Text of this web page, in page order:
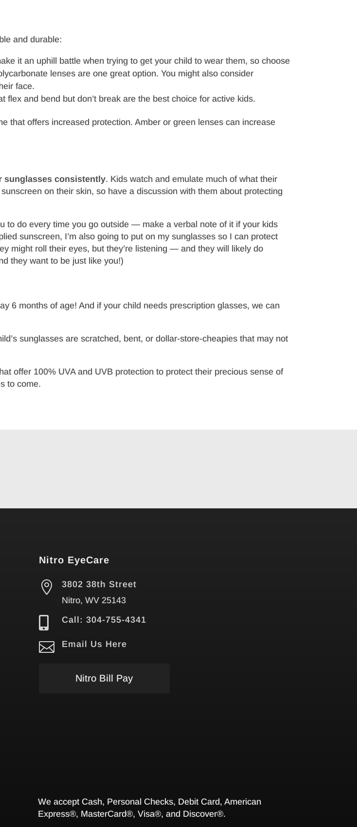
and durable:
it an uphill battle when trying to get your child to wear them, so choose
lenses are one great option. You might also consider
face.
flex and bend but don’t break are the best choice for active kids.
that offers increased protection. Amber or green lenses can increase
sunglasses consistently. Kids watch and emulate much of what their
on their skin, so have a discussion with them about protecting
do every time you go outside — make a verbal note of it if your kids
sunscreen, I’m also going to put on my sunglasses so I can protect
might roll their eyes, but they’re listening — and they will likely do
they want to be just like you!)
6 months of age! And if your child needs prescription glasses, we can
sunglasses are scratched, bent, or dollar-store-cheapies that may not
offer 100% UVA and UVB protection to protect their precious sense of
to come.
Nitro EyeCare

3802 38th Street
Nitro, WV 25143
 Call: 304-755-4341
 Email Us Here
Nitro Bill Pay
We accept Cash, Personal Checks, Debit Card, American
Express®, MasterCard®, Visa®, and Discover®.